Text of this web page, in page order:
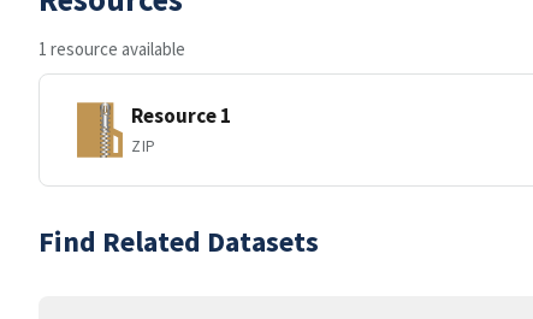
1 resource available
Resource 1
ZIP
Find Related Datasets